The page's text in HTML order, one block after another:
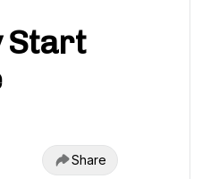
Start
Share